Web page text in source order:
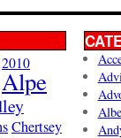
2010
Alpe
Chertsey